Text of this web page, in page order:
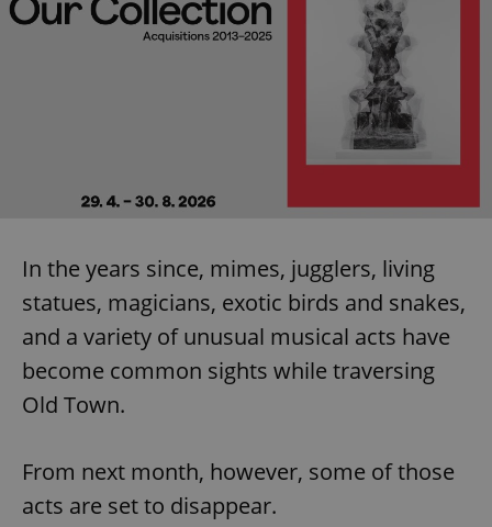
In the years since, mimes, jugglers, living
statues, magicians, exotic birds and snakes,
and a variety of unusual musical acts have
become common sights while traversing
Old Town.
From next month, however, some of those
acts are set to disappear.